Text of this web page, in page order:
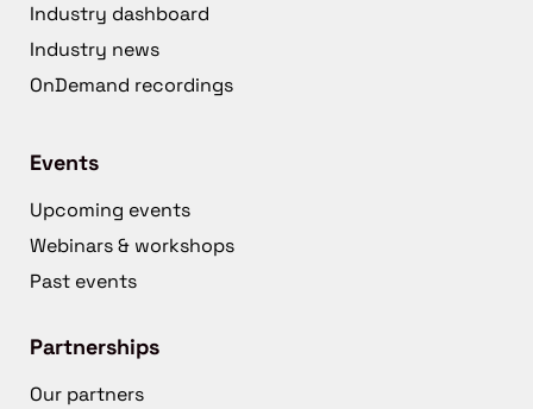
Industry dashboard
Industry news
OnDemand recordings
Events
Upcoming events
Webinars & workshops
Past events
Partnerships
Our partners